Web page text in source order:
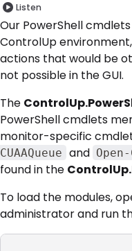
Listen
Our PowerShell
ControlUp
actions that would be
not possible in the GUI.
The
PowerShell cmdlets
monitor-specific
CUAAQueue and
found in the
To load the modules,
administrator and run